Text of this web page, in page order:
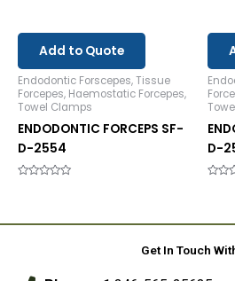
Add to Quote
Endodontic Forscepes, Tissue
Forcepes, Haemostatic Forcepes,
Towel Clamps
ENDODONTIC FORCEPS SF-
D-2554
5
D-
5
Get In Touch